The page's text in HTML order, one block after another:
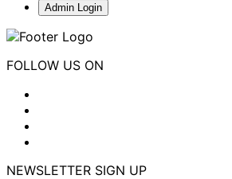
Admin Login
FOLLOW US ON
NEWSLETTER SIGN UP